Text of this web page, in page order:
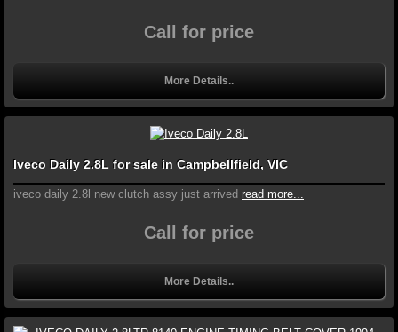
Call for price
More Details..
Iveco Daily 2.8L for sale in Campbellfield, VIC
iveco daily 2.8l new clutch assy just arrived read more...
Call for price
More Details..